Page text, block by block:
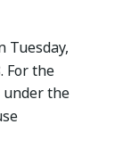
Tuesday,
For the
the